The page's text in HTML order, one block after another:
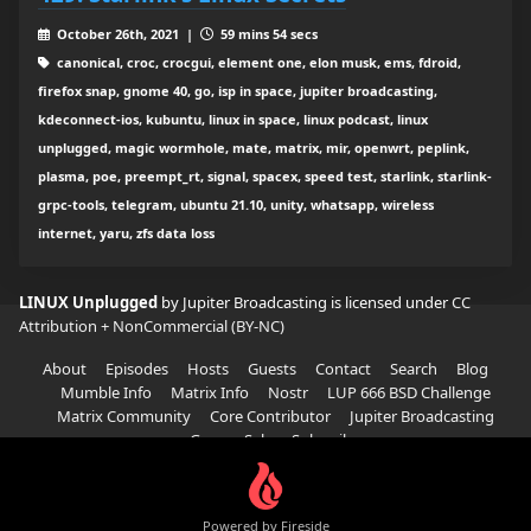
October 26th, 2021 |
59 mins 54 secs
canonical, croc, crocgui, element one, elon musk, ems, fdroid,
firefox snap, gnome 40, go, isp in space, jupiter broadcasting,
kdeconnect-ios, kubuntu, linux in space, linux podcast, linux
unplugged, magic wormhole, mate, matrix, mir, openwrt, peplink,
plasma, poe, preempt_rt, signal, spacex, speed test, starlink, starlink-
grpc-tools, telegram, ubuntu 21.10, unity, whatsapp, wireless
internet, yaru, zfs data loss
LINUX Unplugged by Jupiter Broadcasting is licensed underCC
Attribution + NonCommercial (BY-NC)
About
Episodes Hosts Guests Contact Search
Blog
Mumble Info
Matrix Info Nostr
LUP 666 BSD Challenge
Matrix Community
Core Contributor
Jupiter Broadcasting
Garage Sale
Subscribe
Powered by Fireside